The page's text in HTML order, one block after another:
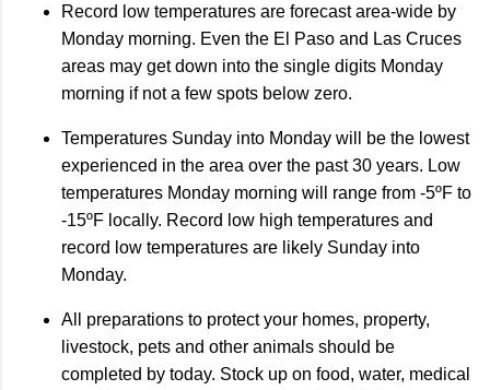
Record low temperatures are forecast area-wide by
Monday morning. Even the El Paso and Las Cruces
areas may get down into the single digits Monday
morning if not a few spots below zero.
Temperatures Sunday into Monday will be the lowest
experienced in the area over the past 30 years. Low
temperatures Monday morning will range from -5ºF to
-15ºF locally. Record low high temperatures and
record low temperatures are likely Sunday into
Monday.
All preparations to protect your homes, property,
livestock, pets and other animals should be
completed by today. Stock up on food, water, medical